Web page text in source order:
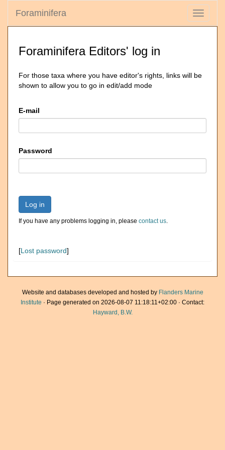
Toggle
Foraminifera
Foraminifera Editors' log in
For those taxa where you have editor's rights, links will be
shown to allow you to go in edit/add mode
E-mail
Password
Log in
If you have any problems logging in, please contact us.
[Lost password]
Website and databases developed and hosted by Flanders Marine
Institute · Page generated on 2026-08-07 11:18:11+02:00 · Contact:
Hayward, B.W.